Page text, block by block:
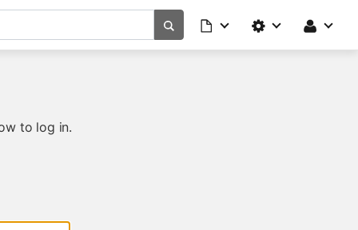
to log in.